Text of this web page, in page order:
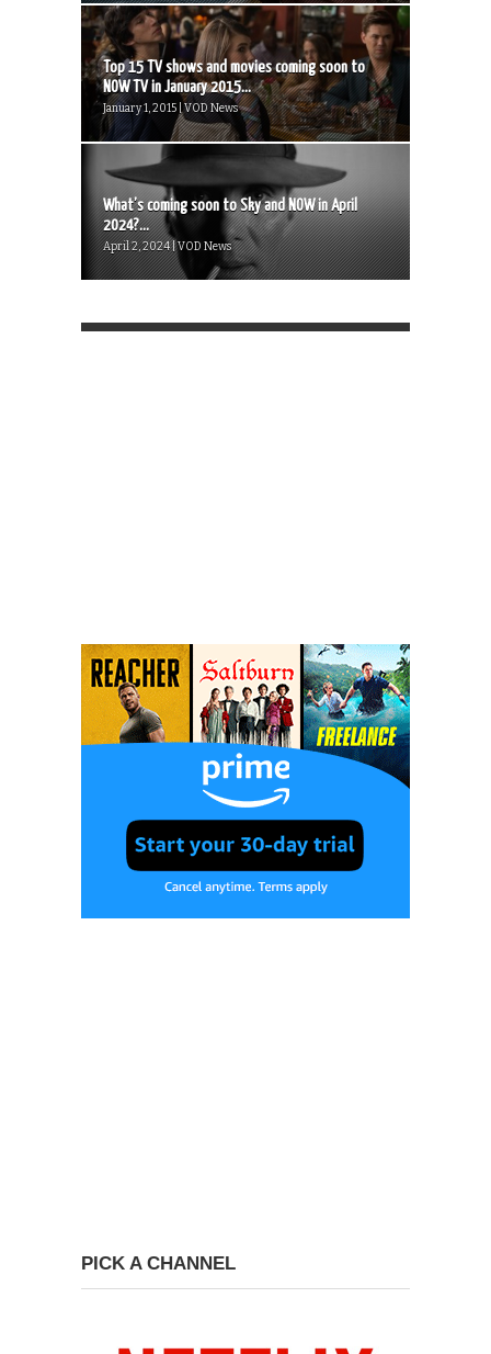
Top 15 TV shows and movies coming soon to
NOW TV in January 2015...
January 1, 2015 | VOD News
What’s coming soon to Sky and NOW in April
2024?...
April 2, 2024 | VOD News
PICK A CHANNEL